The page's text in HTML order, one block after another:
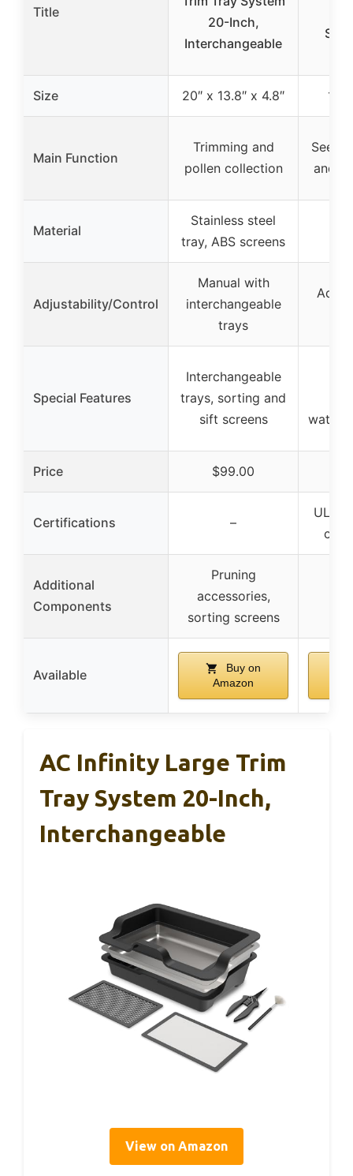
Title
20-Inch,
Interchangeable
Size 20″ x 13.8″ x 4.8″ 10″
Main Function
Trimming and
pollen collection
Seed
and
Material
Stainless steel
tray, ABS screens
Adjustability/Control
Manual with
interchangeable
trays
Special Features
Interchangeable
trays, sorting and
sift screens
Price $99.00
Certifications –
UL &
Additional
Components
Pruning
accessories,
sorting screens
Available
Buy on
Amazon
AC Infinity Large Trim
Tray System 20-Inch,
Interchangeable
View on Amazon